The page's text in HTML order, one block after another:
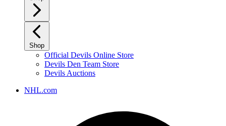
Shop
Official Devils Online Store
Devils Den Team Store
Devils Auctions
NHL.com